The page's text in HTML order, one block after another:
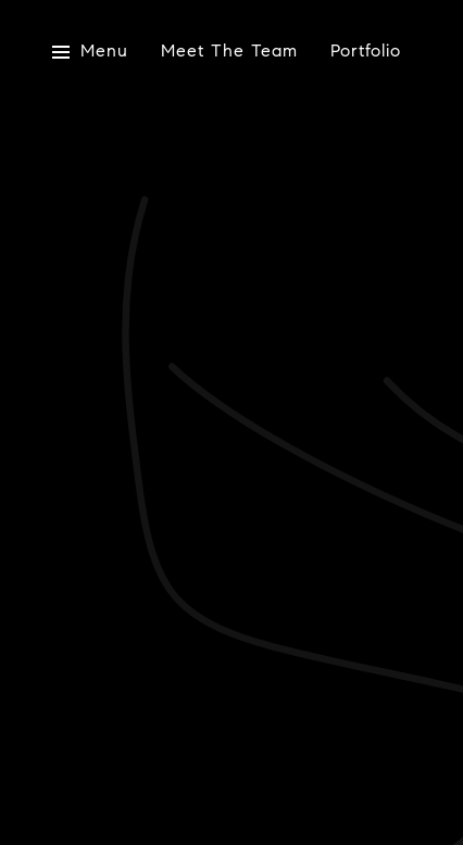
Menu Meet The Team Portfolio